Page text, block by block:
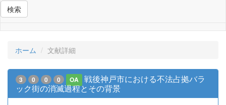
検索
ホーム 文献詳細
3 0 0 0 OA
戦後神戸市における不法占拠バラ
ック街の消滅過程とその背景